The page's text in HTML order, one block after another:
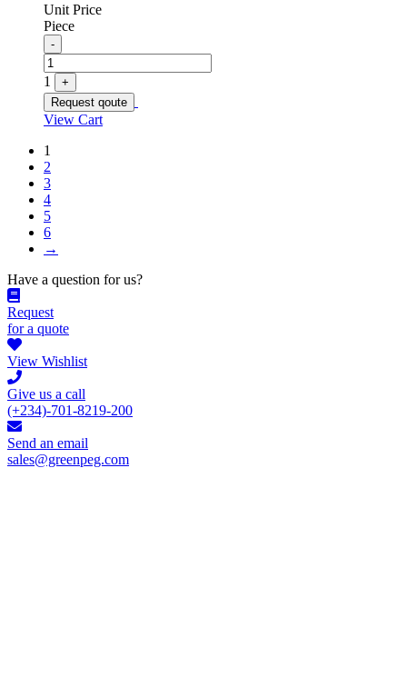
Unit Price
Piece
Quantity
-
1
+
Request qoute
View Cart
1
2
3
4
5
6
→
Have a question for us?
Request
for a quote
View Wishlist
Give us a call
(+234)-701-8219-200
Send an email
sales@greenpeg.com